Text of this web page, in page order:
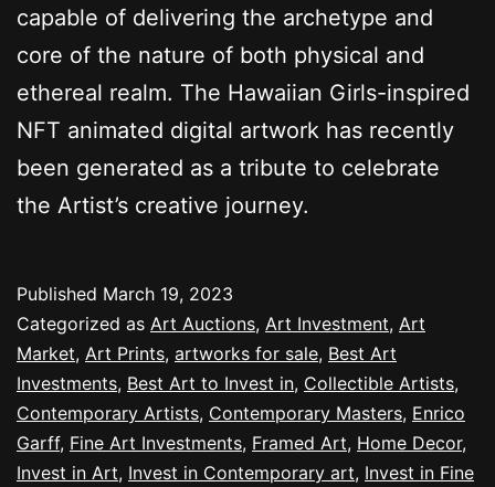
capable of delivering the archetype and
core of the nature of both physical and
ethereal realm. The Hawaiian Girls-inspired
NFT animated digital artwork has recently
been generated as a tribute to celebrate
the Artist’s creative journey.
Published March 19, 2023
Categorized as Art Auctions, Art Investment, Art
Market, Art Prints, artworks for sale, Best Art
Investments, Best Art to Invest in, Collectible Artists,
Contemporary Artists, Contemporary Masters, Enrico
Garff, Fine Art Investments, Framed Art, Home Decor,
Invest in Art, Invest in Contemporary art, Invest in Fine